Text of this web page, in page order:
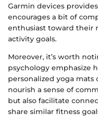
Garmin devices
encourages a bit of
enthusiast toward their
activity goals.
Moreover, it’s worth
psychology emphasize
personalized yoga
nourish a sense of
but also facilitate
share similar fitness